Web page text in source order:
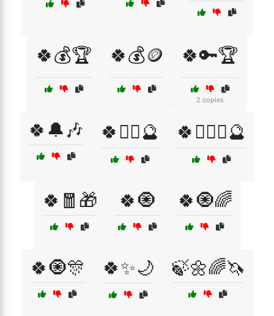
🍀💰🏆 🍀💰🪙 🍀🔑🏆
2 copies
🍀🔔🎶 🍀🧙‍♂️🔮 🍀🧙‍♂️✨🔮
🍀🧧🎁 🍀🧿 🍀🧿🌈
🍀🧿🎊 🍀✨🌙 🍃🌼🌈🦄